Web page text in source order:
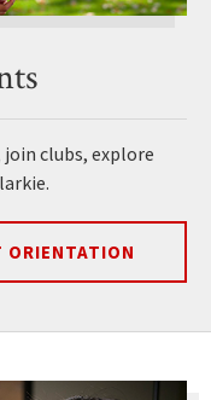
join clubs, explore
ORIENTATION